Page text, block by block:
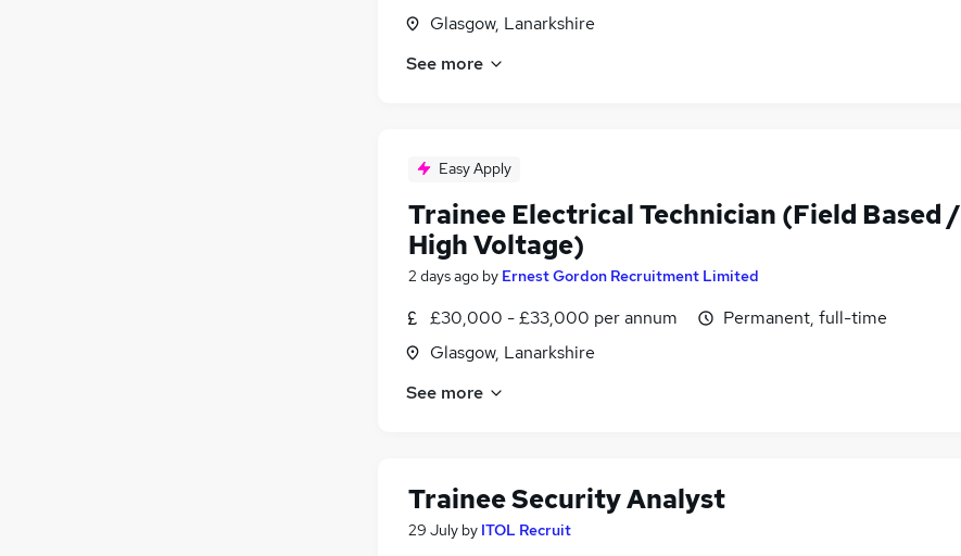
Glasgow, Lanarkshire
See more
Easy Apply
Trainee Electrical Technician (Field Based /
High Voltage)
2 days ago by Ernest Gordon Recruitment Limited
£30,000 - £33,000 per annum
Glasgow, Lanarkshire
Permanent, full-time
See more
Trainee Security Analyst
29 July by ITOL Recruit